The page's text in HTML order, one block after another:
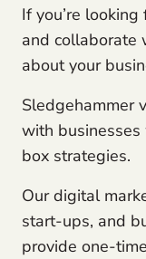
If you’re
and collaborate
about your
Sledgehammer
with
box strategies.
Our digital
start-ups, and
provide one-